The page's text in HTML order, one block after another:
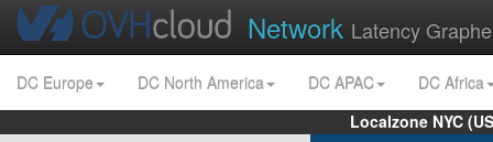
Network Latency
DC Europe DC North America DC APAC
DC Africa
Localzone NYC